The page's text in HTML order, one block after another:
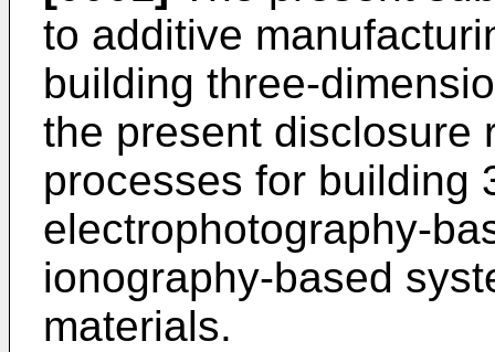
to additive
building three-
the present disclosure
processes for building
electrophotography-
ionography-based
materials.